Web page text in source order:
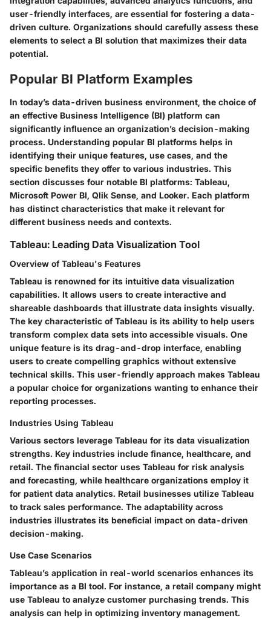
user-friendly interfaces, are essential for fostering a data-
driven culture. Organizations should carefully assess these
elements to select a BI solution that maximizes their data
potential.
Popular BI Platform Examples
In today’s data-driven business environment, the choice of
an effective Business Intelligence (BI) platform can
significantly influence an organization’s decision-making
process. Understanding popular BI platforms helps in
identifying their unique features, use cases, and the
specific benefits they offer to various industries. This
section discusses four notable BI platforms: Tableau,
Microsoft Power BI, Qlik Sense, and Looker. Each platform
has distinct characteristics that make it relevant for
different business needs and contexts.
Tableau: Leading Data Visualization Tool
Overview of Tableau's Features
Tableau is renowned for its intuitive data visualization
capabilities. It allows users to create interactive and
shareable dashboards that illustrate data insights visually.
The key characteristic of Tableau is its ability to help users
transform complex data sets into accessible visuals. One
unique feature is its drag-and-drop interface, enabling
users to create compelling graphics without extensive
technical skills. This user-friendly approach makes Tableau
a popular choice for organizations wanting to enhance their
reporting processes.
Industries Using Tableau
Various sectors leverage Tableau for its data visualization
strengths. Key industries include finance, healthcare, and
retail. The financial sector uses Tableau for risk analysis
and forecasting, while healthcare organizations employ it
for patient data analytics. Retail businesses utilize Tableau
to track sales performance. The adaptability across
industries illustrates its beneficial impact on data-driven
decision-making.
Use Case Scenarios
Tableau’s application in real-world scenarios enhances its
importance as a BI tool. For instance, a retail company might
use Tableau to analyze customer purchasing trends. This
analysis can help in optimizing inventory management.